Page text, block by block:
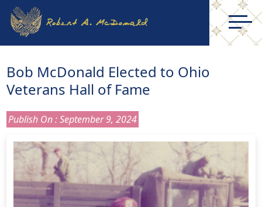
Bob McDonald Elected to Ohio
Veterans Hall of Fame
Publish On : September 9, 2024